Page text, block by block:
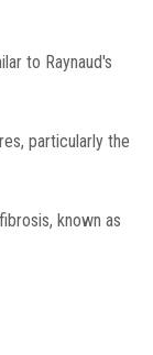
to Raynaud's
particularly the
known as